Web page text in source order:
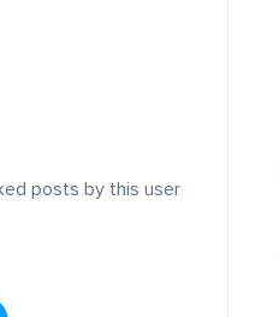
posts by this user